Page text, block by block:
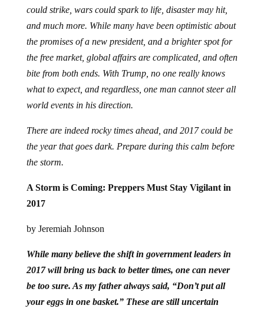
could strike, wars could spark to life, disaster may hit,
and much more. While many have been optimistic about
the promises of a new president, and a brighter spot for
the free market, global affairs are complicated, and often
bite from both ends. With Trump, no one really knows
what to expect, and regardless, one man cannot steer all
world events in his direction.
There are indeed rocky times ahead, and 2017 could be
the year that goes dark. Prepare during this calm before
the storm.
A Storm is Coming: Preppers Must Stay Vigilant in
2017
by Jeremiah Johnson
While many believe the shift in government leaders in
2017 will bring us back to better times, one can never
be too sure. As my father always said, “Don’t put all
your eggs in one basket.” These are still uncertain